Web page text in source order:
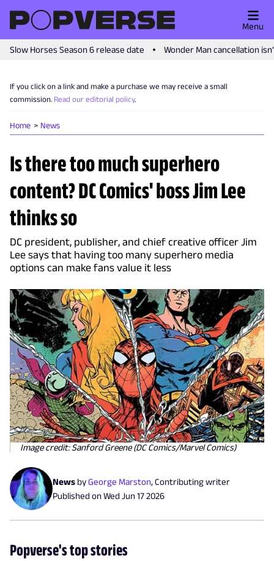
Slow Horses Season 6 release date Wonder Man cancellation
Menu
If you click on a link and make a purchase we may receive a small
commission. Read our editorial policy.
Home News
Is there too much superhero
content? DC Comics' boss Jim Lee
thinks so
DC president, publisher, and chief creative officer Jim
Lee says that having too many superhero media
options can make fans value it less
Image credit: Sanford Greene (DC Comics/Marvel Comics)
News byGeorge Marston, Contributing writer
Published onWed Jun 17 2026
Popverse's top stories